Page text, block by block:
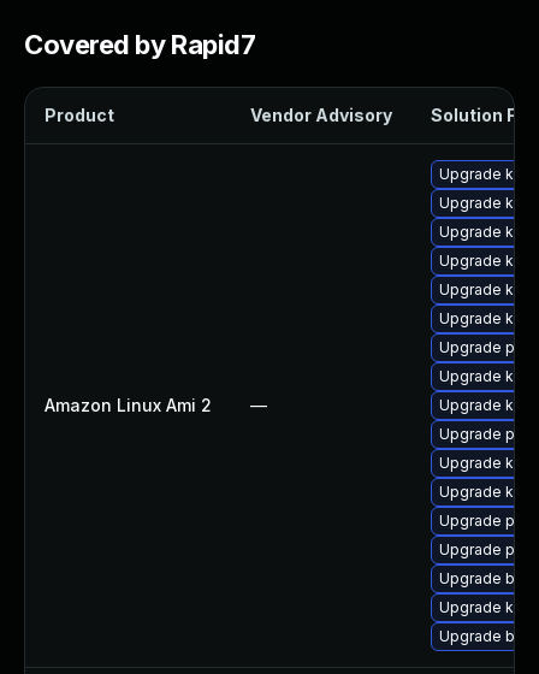
Covered by Rapid7
Product Vendor Advisory Solution File
Amazon Linux Ami 2 —
Upgrade
Upgrade
Upgrade
Upgrade
Upgrade
Upgrade
Upgrade perf
Upgrade
Upgrade
Upgrade
Upgrade
Upgrade
Upgrade
Upgrade
Upgrade
Upgrade
Upgrade